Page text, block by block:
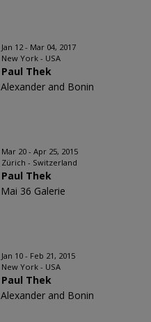
Jan 12 - Mar 04, 2017
New York - USA
Paul Thek
Alexander and Bonin
Mar 20 - Apr 25, 2015
Zürich - Switzerland
Paul Thek
Mai 36 Galerie
Jan 10 - Feb 21, 2015
New York - USA
Paul Thek
Alexander and Bonin